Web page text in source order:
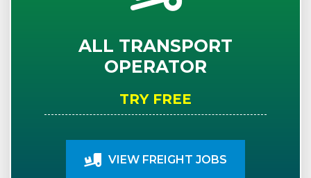
ALL TRANSPORT
OPERATOR
TRY FREE
VIEW FREIGHT JOBS